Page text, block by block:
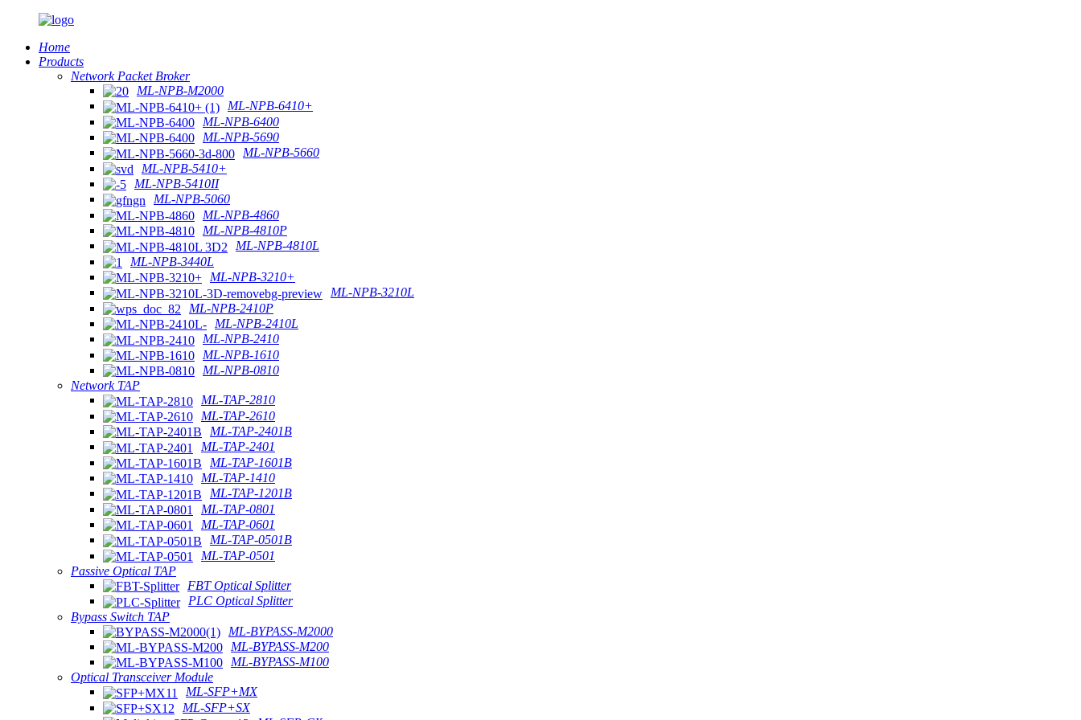
Home
Products
Network Packet Broker
ML-NPB-M2000
ML-NPB-6410+
ML-NPB-6400
ML-NPB-5690
ML-NPB-5660
ML-NPB-5410+
ML-NPB-5410II
ML-NPB-5060
ML-NPB-4860
ML-NPB-4810P
ML-NPB-4810L
ML-NPB-3440L
ML-NPB-3210+
ML-NPB-3210L
ML-NPB-2410P
ML-NPB-2410L
ML-NPB-2410
ML-NPB-1610
ML-NPB-0810
Network TAP
ML-TAP-2810
ML-TAP-2610
ML-TAP-2401B
ML-TAP-2401
ML-TAP-1601B
ML-TAP-1410
ML-TAP-1201B
ML-TAP-0801
ML-TAP-0601
ML-TAP-0501B
ML-TAP-0501
Passive Optical TAP
FBT Optical Splitter
PLC Optical Splitter
Bypass Switch TAP
ML-BYPASS-M2000
ML-BYPASS-M200
ML-BYPASS-M100
Optical Transceiver Module
ML-SFP+MX
ML-SFP+SX